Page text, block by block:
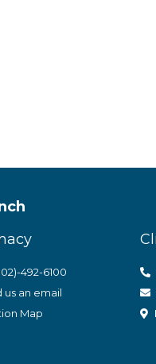
02)-492-6100
us an email
Map